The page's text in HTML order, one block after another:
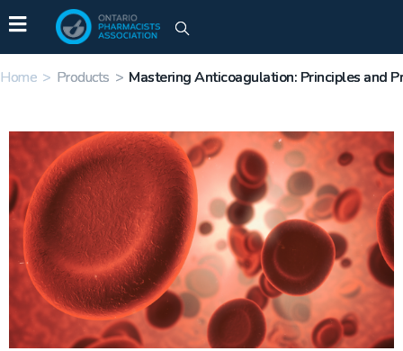
Home > Products > Mastering Anticoagulation: Principles and